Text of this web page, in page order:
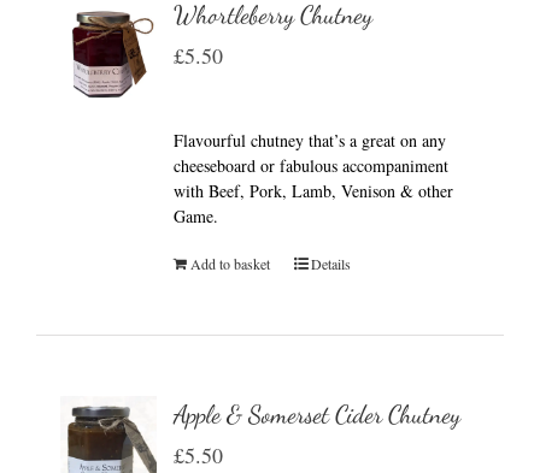
Whortleberry Chutney
£5.50
Flavourful chutney that’s a great on any
cheeseboard or fabulous accompaniment
with Beef, Pork, Lamb, Venison & other
Game.
Add to basket Details
Apple & Somerset Cider Chutney
£5.50